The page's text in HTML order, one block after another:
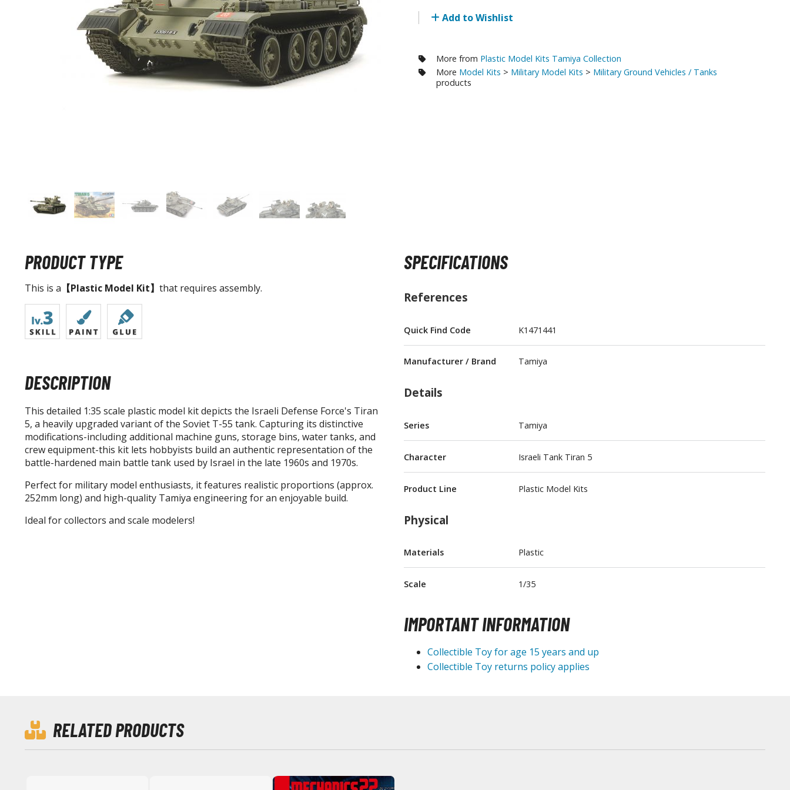
RE/100 Reborn One Hundred Gunpla
Gunpla Accessories
Mecha and Sci-Fi Model Kits
Real Science Model Kits
30mm / 30 Minutes Missions
30mp / 30 Minutes Preference
BROWSE ALL FIGURES & COLLECTIBLES
Statues / Fixed Pose Figures
Trading Card Games
Magic the Gathering
Yu-Gi-Oh!
Other Trading Cards
Accessories
Apparel
Gashapon
Scaled Replicas and Miniatures
Add to Wishlist
More from Plastic Model Kits Tamiya Collection
More Model Kits > Military Model Kits > Military Ground Vehicles / Tanks
products
PRODUCT TYPE
This is a 【Plastic Model Kit】 that requires assembly.
DESCRIPTION
This detailed 1:35 scale plastic model kit depicts the Israeli Defense Force's Tiran
5, a heavily upgraded variant of the Soviet T-55 tank. Capturing its distinctive
modifications-including additional machine guns, storage bins, water tanks, and
crew equipment-this kit lets hobbyists build an authentic representation of the
battle-hardened main battle tank used by Israel in the late 1960s and 1970s.
Perfect for military model enthusiasts, it features realistic proportions (approx.
252mm long) and high-quality Tamiya engineering for an enjoyable build.
Ideal for collectors and scale modelers!
SPECIFICATIONS
References
Quick Find Code K1471441
Manufacturer / Brand Tamiya
Details
Series Tamiya
Character Israeli Tank Tiran 5
Product Line Plastic Model Kits
Physical
Materials Plastic
Scale 1/35
IMPORTANT INFORMATION
Collectible Toy for age 15 years and up
Collectible Toy returns policy applies
RELATED PRODUCTS